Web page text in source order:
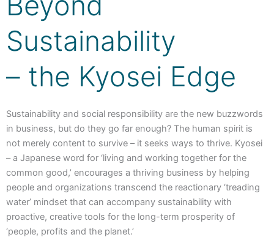
Sustainability
– the Kyosei Edge
Sustainability and social responsibility are the new buzzwords
in business, but do they go far enough? The human spirit is
not merely content to survive – it seeks ways to thrive. Kyosei
– a Japanese word for ‘living and working together for the
common good,’ encourages a thriving business by helping
people and organizations transcend the reactionary ‘treading
water’ mindset that can accompany sustainability with
proactive, creative tools for the long-term prosperity of
‘people, profits and the planet.’